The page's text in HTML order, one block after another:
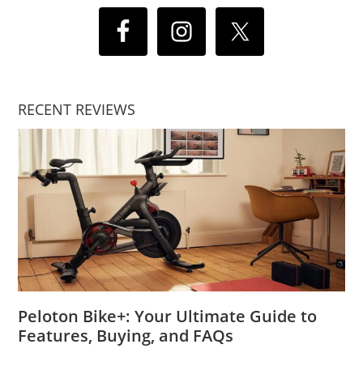
RECENT REVIEWS
Peloton Bike+: Your Ultimate Guide to
Features, Buying, and FAQs